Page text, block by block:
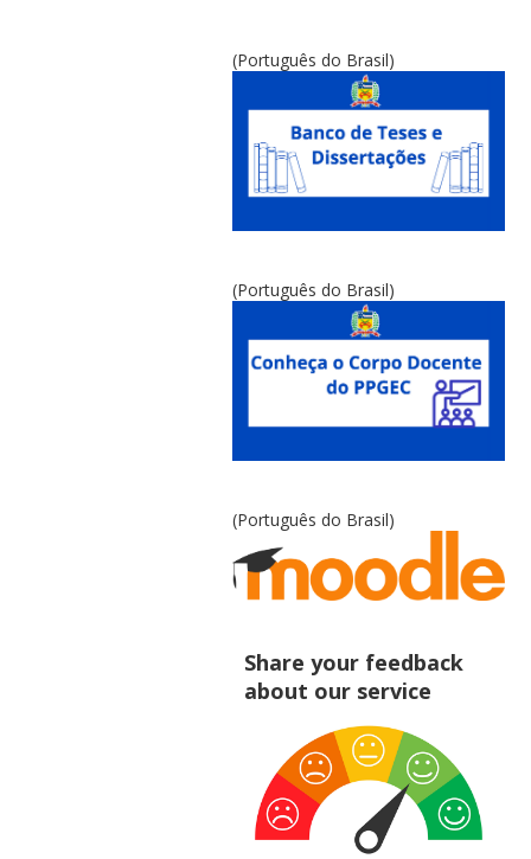
(Português do Brasil)
(Português do Brasil)
(Português do Brasil)
Share your feedback
about our service